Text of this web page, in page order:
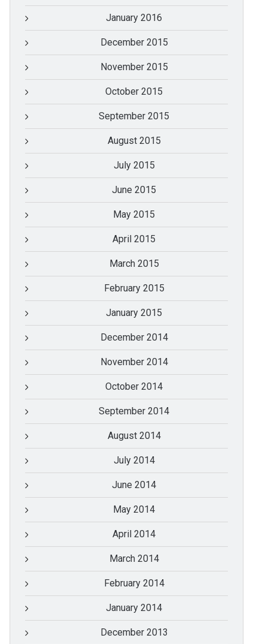
January 2016
December 2015
November 2015
October 2015
September 2015
August 2015
July 2015
June 2015
May 2015
April 2015
March 2015
February 2015
January 2015
December 2014
November 2014
October 2014
September 2014
August 2014
July 2014
June 2014
May 2014
April 2014
March 2014
February 2014
January 2014
December 2013